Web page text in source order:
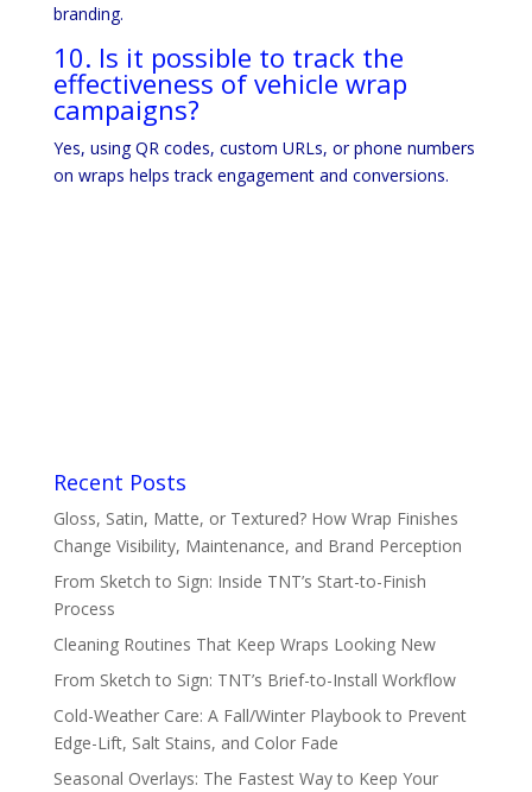
branding.
10. Is it possible to track the
effectiveness of vehicle wrap
campaigns?
Yes, using QR codes, custom URLs, or phone numbers
on wraps helps track engagement and conversions.
Recent Posts
Gloss, Satin, Matte, or Textured? How Wrap Finishes
Change Visibility, Maintenance, and Brand Perception
From Sketch to Sign: Inside TNT’s Start-to-Finish
Process
Cleaning Routines That Keep Wraps Looking New
From Sketch to Sign: TNT’s Brief-to-Install Workflow
Cold-Weather Care: A Fall/Winter Playbook to Prevent
Edge-Lift, Salt Stains, and Color Fade
Seasonal Overlays: The Fastest Way to Keep Your